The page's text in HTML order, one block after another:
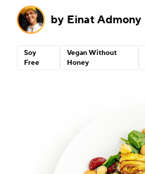
by Einat Admony
Soy
Free
Vegan Without
Honey